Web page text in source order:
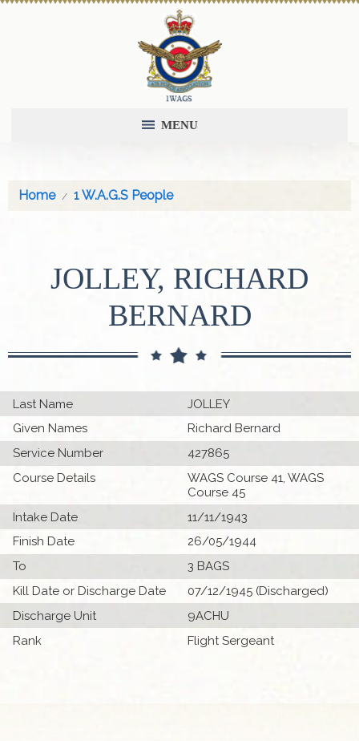
MENU
Home 1 W.A.G.S People
JOLLEY, RICHARD
BERNARD
Last Name
JOLLEY
Given Names
Richard Bernard
Service Number
427865
Course Details
WAGS Course 41, WAGS
Course 45
Intake Date
11/11/1943
Finish Date
26/05/1944
To
3 BAGS
Kill Date or Discharge Date
07/12/1945 (Discharged)
Discharge Unit
9ACHU
Rank
Flight Sergeant